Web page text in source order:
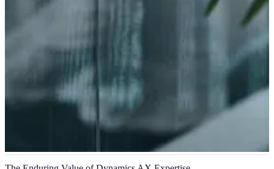
Microsoft Dynamics AX implementation and support